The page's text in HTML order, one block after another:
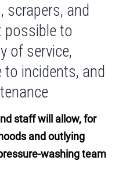
scrapers, and
possible to
of service,
incidents, and
staff will allow, for
and outlying
washing team